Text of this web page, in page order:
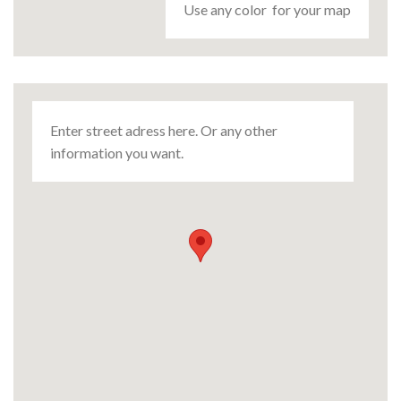
Use any color for your map
Enter street adress here. Or any other
information you want.